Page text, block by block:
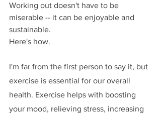
Working out doesn't have to be
miserable -- it can be enjoyable and
sustainable.
Here's how.
I'm far from the first person to say it, but
exercise is essential for our overall
health. Exercise helps with boosting
your mood, relieving stress, increasing